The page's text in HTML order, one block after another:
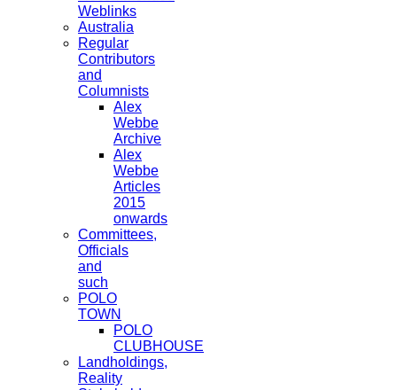
Weblinks
Australia
Regular
Contributors
and
Columnists
Alex
Webbe
Archive
Alex
Webbe
Articles
2015
onwards
Committees,
Officials
and
such
POLO
TOWN
POLO
CLUBHOUSE
Landholdings,
Reality